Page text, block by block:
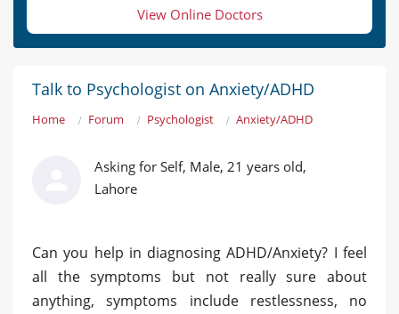
View Online Doctors
Talk to Psychologist on Anxiety/ADHD
Home Forum Psychologist Anxiety/ADHD
Asking for Self, Male, 21 years old,
Lahore
Can you help in diagnosing ADHD/Anxiety? I feel
all the symptoms but not really sure about
anything, symptoms include restlessness, no